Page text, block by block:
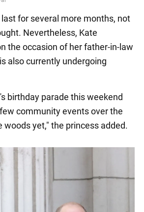
for several more months, not
Nevertheless, Kate
the occasion of her father-in-law
also currently undergoing
birthday parade this weekend
community events over the
yet," the princess added.